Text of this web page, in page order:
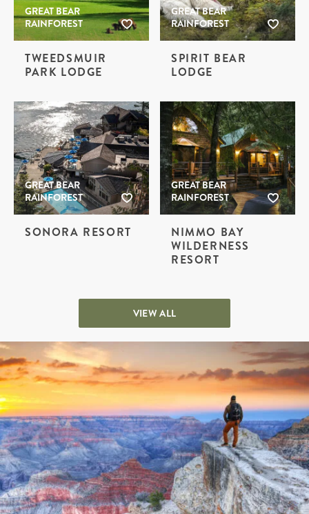
GREAT BEAR
RAINFOREST
TWEEDSMUIR
PARK LODGE
GREAT BEAR
RAINFOREST
SPIRIT BEAR
LODGE
GREAT BEAR
RAINFOREST
SONORA RESORT
GREAT BEAR
RAINFOREST
NIMMO BAY
WILDERNESS
RESORT
VIEW ALL